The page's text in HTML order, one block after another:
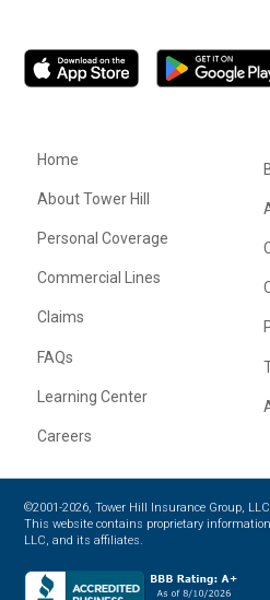
Home
About Tower Hill
Personal Coverage
Commercial Lines
Claims
FAQs
Learning Center
Careers
©2001-2026, Tower Hill Insurance Group,
This website contains proprietary
LLC, and its affiliates.